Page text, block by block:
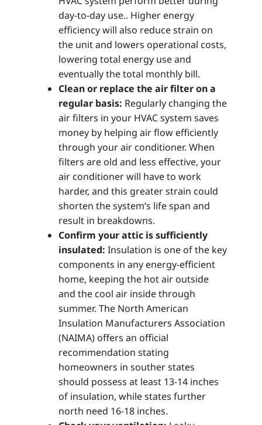
day-to-day use.. Higher energy
efficiency will also reduce strain on
the unit and lowers operational costs,
lowering total energy use and
eventually the total monthly bill.
Clean or replace the air filter on a
regular basis: Regularly changing the
air filters in your HVAC system saves
money by helping air flow efficiently
through your air conditioner. When
filters are old and less effective, your
air conditioner will have to work
harder, and this greater strain could
shorten the system’s life span and
result in breakdowns.
Confirm your attic is sufficiently
insulated: Insulation is one of the key
components in any energy-efficient
home, keeping the hot air outside
and the cool air inside through
summer. The North American
Insulation Manufacturers Association
(NAIMA) offers an official
recommendation stating
homeowners in souther states
should possess at least 13-14 inches
of insulation, while states further
north need 16-18 inches.